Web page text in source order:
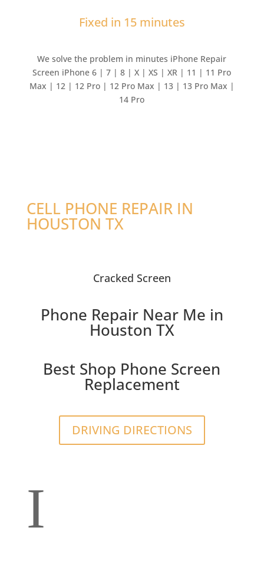
Fixed in 15 minutes
We solve the problem in minutes iPhone Repair
Screen iPhone 6 | 7 | 8 | X | XS | XR | 11 | 11 Pro
Max | 12 | 12 Pro | 12 Pro Max | 13 | 13 Pro Max |
14 Pro
CELL PHONE REPAIR IN
HOUSTON TX
Cracked Screen
Phone Repair Near Me in
Houston TX
Best Shop Phone Screen
Replacement
DRIVING DIRECTIONS
I